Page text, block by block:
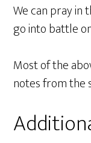
We can pray in
go into battle
Most of the
notes from the